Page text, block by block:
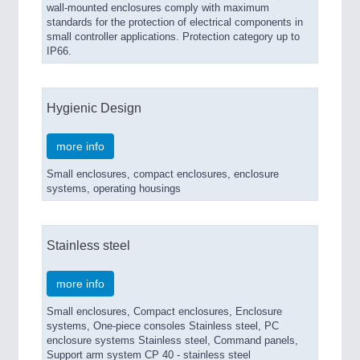
wall-mounted enclosures comply with maximum
standards for the protection of electrical components in
small controller applications. Protection category up to
IP66.
Hygienic Design
more info
Small enclosures, compact enclosures, enclosure
systems, operating housings
Stainless steel
more info
Small enclosures, Compact enclosures, Enclosure
systems, One-piece consoles Stainless steel, PC
enclosure systems Stainless steel, Command panels,
Support arm system CP 40 - stainless steel